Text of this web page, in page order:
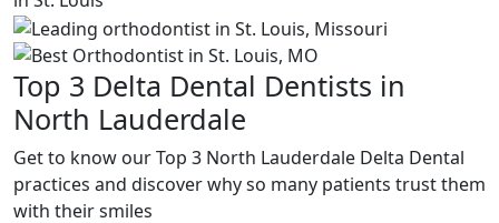
Top 3 Delta Dental Dentists in
North Lauderdale
Get to know our Top 3 North Lauderdale Delta Dental
practices and discover why so many patients trust them
with their smiles